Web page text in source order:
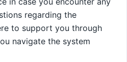
regarding the
to support you through
navigate the system